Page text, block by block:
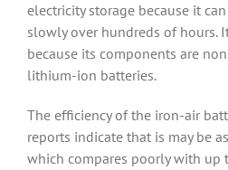
electricity storage because it
slowly over hundreds of hours.
because its components are
lithium-ion batteries.
The efficiency of the iron-air
reports indicate that is may be
which compares poorly with up